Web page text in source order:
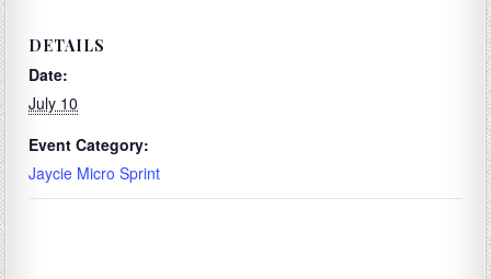
DETAILS
Date:
July 10
Event Category:
Jaycie Micro Sprint